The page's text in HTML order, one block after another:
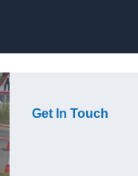
Get In Touch